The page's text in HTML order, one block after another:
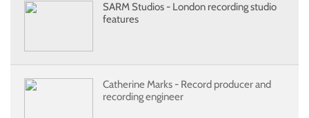
SARM Studios - London recording studio
features
Catherine Marks - Record producer and
recording engineer